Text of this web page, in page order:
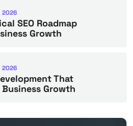
2026
SEO Roadmap
Growth
2026
That
Growth